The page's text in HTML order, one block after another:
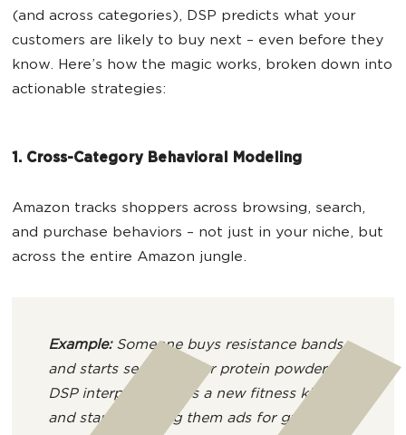
(and across categories), DSP predicts what your
customers are likely to buy next – even before they
know. Here’s how the magic works, broken down into
actionable strategies:
1. Cross-Category Behavioral Modeling
Amazon tracks shoppers across browsing, search,
and purchase behaviors – not just in your niche, but
across the entire Amazon jungle.
Example:Someone buys resistance bands
and starts searching for protein powder.
DSP interprets this as a new fitness kick
and starts showing them ads for gym